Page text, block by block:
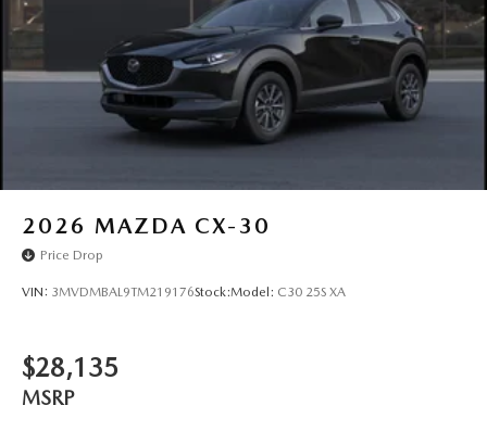
2026 MAZDA CX-30
Price Drop
VIN: 3MVDMBAL9TM219176Stock:Model: C30 25S XA
$28,135
MSRP